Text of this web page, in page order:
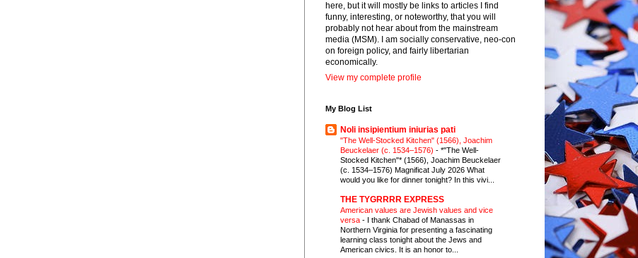
here, but it will mostly be links to articles I find
funny, interesting, or noteworthy, that you will
probably not hear about from the mainstream
media (MSM). I am socially conservative, neo-con
on foreign policy, and fairly libertarian
economically.
View my complete profile
My Blog List
Noli insipientium iniurias pati
"The Well-Stocked Kitchen" (1566), Joachim
Beuckelaer (c. 1534–1576) - *"The Well-
Stocked Kitchen"* (1566), Joachim Beuckelaer
(c. 1534–1576) Magnificat July 2026 What
would you like for dinner tonight? In this vivi...
THE TYGRRRR EXPRESS
American values are Jewish values and vice
versa - I thank Chabad of Manassas in
Northern Virginia for presenting a fascinating
learning class tonight about the Jews and
American civics. It is an honor to...